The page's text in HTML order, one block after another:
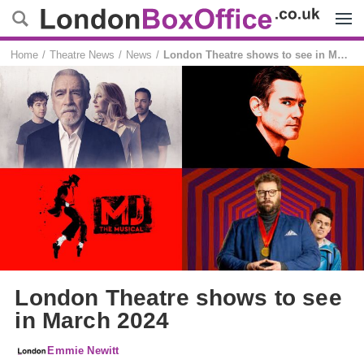
Home Theatre News News London Theatre shows to see in March 2024
London Theatre shows to see
in March 2024
Emmie Newitt